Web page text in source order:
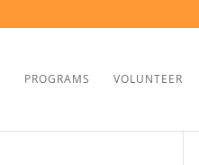
PROGRAMS VOLUNTEER